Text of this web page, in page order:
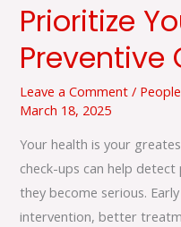
Prioritize
Preventive
Leave a Comment / People
March 18, 2025
Your health is your
check-ups can help
they become serious.
intervention, better
Prioritize
Health
with
Preventive